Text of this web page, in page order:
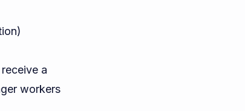
a
workers